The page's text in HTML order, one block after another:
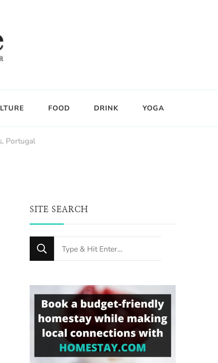
FOOD DRINK YOGA
Portugal
SITE SEARCH
Looking
for